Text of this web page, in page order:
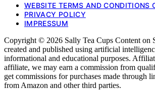
WEBSITE TERMS AND CONDITIONS
PRIVACY POLICY
IMPRESSUM
Copyright © 2026 Sally Tea Cups Content on
created and published using artificial
informational and educational purposes.
affiliate, we may earn a commission from
get commissions for purchases made through
from Amazon and other third parties.